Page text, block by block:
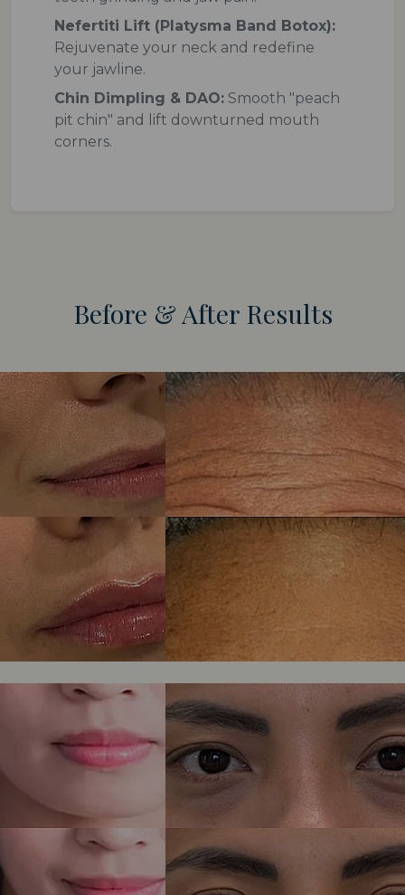
Nefertiti Lift (Platysma Band Botox):
Rejuvenate your neck and redefine
your jawline.
Chin Dimpling & DAO: Smooth "peach
pit chin" and lift downturned mouth
corners.
Before & After Results